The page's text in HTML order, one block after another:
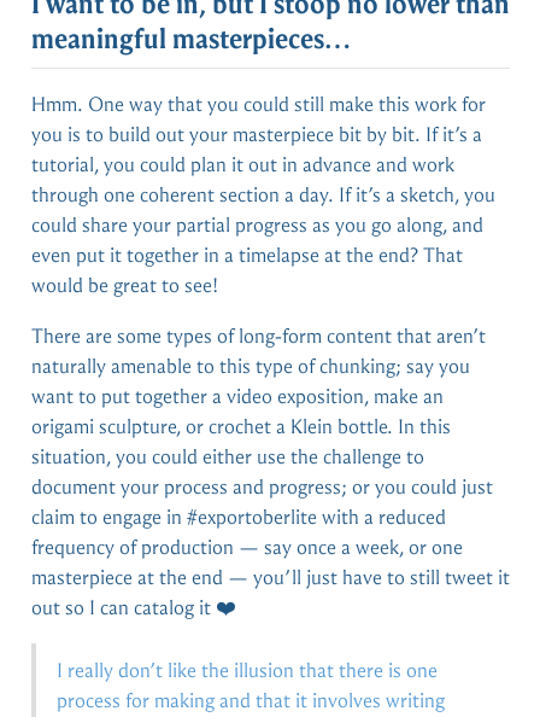
meaningful masterpieces…
Hmm. One way that you could still make this work for
you is to build out your masterpiece bit by bit. If it’s a
tutorial, you could plan it out in advance and work
through one coherent section a day. If it’s a sketch, you
could share your partial progress as you go along, and
even put it together in a timelapse at the end? That
would be great to see!
There are some types of long-form content that aren’t
naturally amenable to this type of chunking; say you
want to put together a video exposition, make an
origami sculpture, or crochet a Klein bottle. In this
situation, you could either use the challenge to
document your process and progress; or you could just
claim to engage in #exportoberlite with a reduced
frequency of production — say once a week, or one
masterpiece at the end — you’ll just have to still tweet it
out so I can catalog it ❤️
I really don’t like the illusion that there is one
process for making and that it involves writing